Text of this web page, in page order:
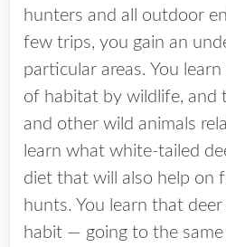
hunters and all outdoor
few trips, you gain an
particular areas. You
of habitat by wildlife, and
and other wild animals
learn what white-tailed
diet that will also help on
hunts. You learn that
habit — going to the